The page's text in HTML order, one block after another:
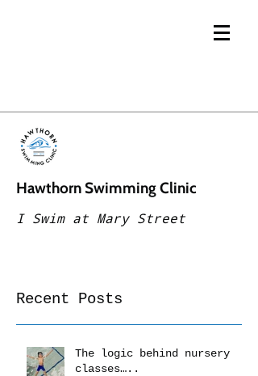
Hawthorn Swimming Clinic
I Swim at Mary Street
Recent Posts
The logic behind nursery
classes…..